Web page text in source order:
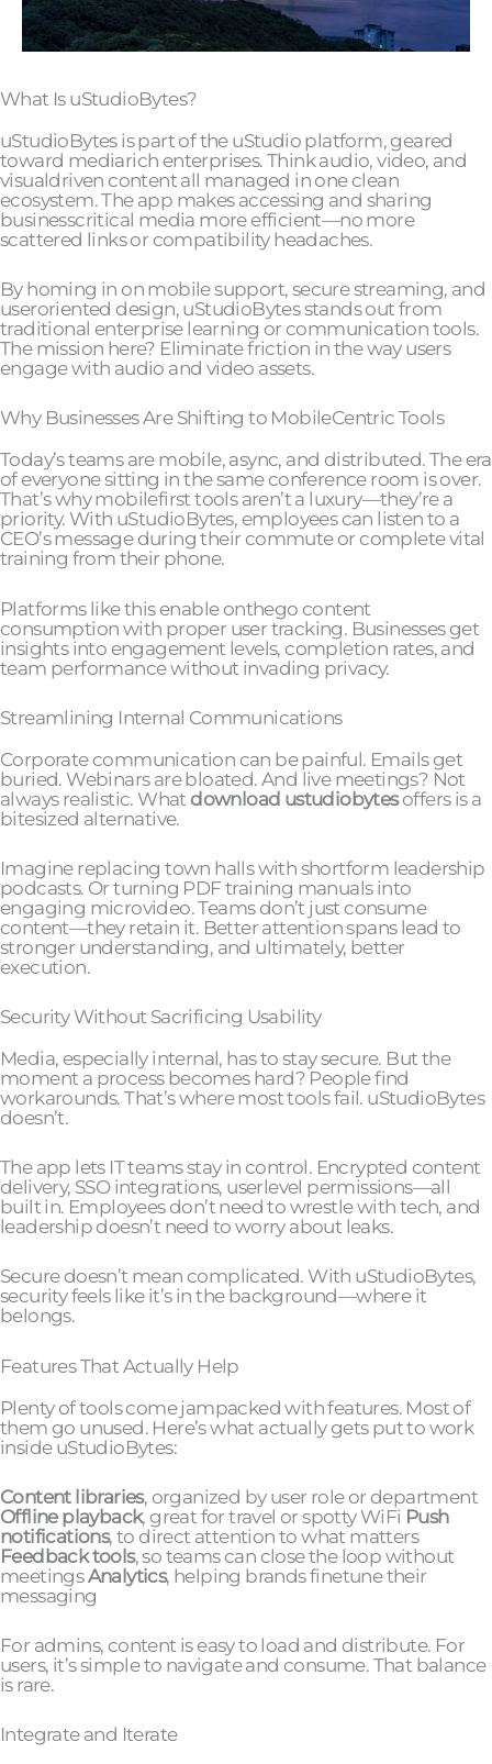
What Is uStudioBytes?
uStudioBytes is part of the uStudio platform, geared
toward mediarich enterprises. Think audio, video, and
visualdriven content all managed in one clean
ecosystem. The app makes accessing and sharing
businesscritical media more efficient—no more
scattered links or compatibility headaches.
By homing in on mobile support, secure streaming, and
useroriented design, uStudioBytes stands out from
traditional enterprise learning or communication tools.
The mission here? Eliminate friction in the way users
engage with audio and video assets.
Why Businesses Are Shifting to MobileCentric Tools
Today’s teams are mobile, async, and distributed. The era
of everyone sitting in the same conference room is over.
That’s why mobilefirst tools aren’t a luxury—they’re a
priority. With uStudioBytes, employees can listen to a
CEO’s message during their commute or complete vital
training from their phone.
Platforms like this enable onthego content
consumption with proper user tracking. Businesses get
insights into engagement levels, completion rates, and
team performance without invading privacy.
Streamlining Internal Communications
Corporate communication can be painful. Emails get
buried. Webinars are bloated. And live meetings? Not
always realistic. What download ustudiobytesoffers is a
bitesized alternative.
Imagine replacing town halls with shortform leadership
podcasts. Or turning PDF training manuals into
engaging microvideo. Teams don’t just consume
content—they retain it. Better attention spans lead to
stronger understanding, and ultimately, better
execution.
Security Without Sacrificing Usability
Media, especially internal, has to stay secure. But the
moment a process becomes hard? People find
workarounds. That’s where most tools fail. uStudioBytes
doesn’t.
The app lets IT teams stay in control. Encrypted content
delivery, SSO integrations, userlevel permissions—all
built in. Employees don’t need to wrestle with tech, and
leadership doesn’t need to worry about leaks.
Secure doesn’t mean complicated. With uStudioBytes,
security feels like it’s in the background—where it
belongs.
Features That Actually Help
Plenty of tools come jampacked with features. Most of
them go unused. Here’s what actually gets put to work
inside uStudioBytes:
Content libraries, organized by user role or department
Offline playback, great for travel or spotty WiFi Push
notifications, to direct attention to what matters
Feedback tools, so teams can close the loop without
meetingsAnalytics, helping brands finetune their
messaging
For admins, content is easy to load and distribute. For
users, it’s simple to navigate and consume. That balance
is rare.
Integrate and Iterate